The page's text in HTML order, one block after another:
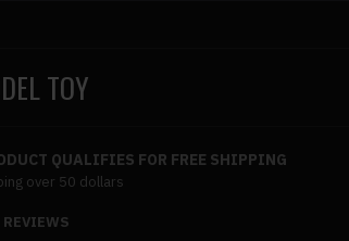
TOY
QUALIFIES FOR FREE SHIPPING
over 50 dollars
REVIEWS